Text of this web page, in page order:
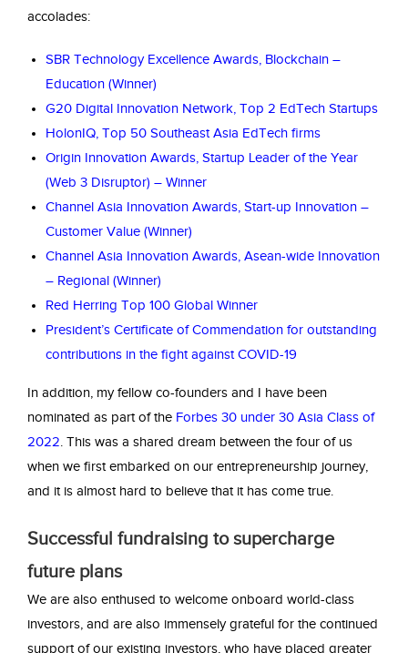
accolades:
SBR Technology Excellence Awards, Blockchain –
Education (Winner)
G20 Digital Innovation Network, Top 2 EdTech Startups
HolonIQ, Top 50 Southeast Asia EdTech firms
Origin Innovation Awards, Startup Leader of the Year
(Web 3 Disruptor) – Winner
Channel Asia Innovation Awards, Start-up Innovation –
Customer Value (Winner)
Channel Asia Innovation Awards, Asean-wide Innovation
– Regional (Winner)
Red Herring Top 100 Global Winner
President’s Certificate of Commendation for outstanding
contributions in the fight against COVID-19
In addition, my fellow co-founders and I have been
nominated as part of the Forbes 30 under 30 Asia Class of
2022 . This was a shared dream between the four of us
when we first embarked on our entrepreneurship journey,
and it is almost hard to believe that it has come true.
Successful fundraising to supercharge
future plans
We are also enthused to welcome onboard world-class
investors, and are also immensely grateful for the continued
support of our existing investors, who have placed greater